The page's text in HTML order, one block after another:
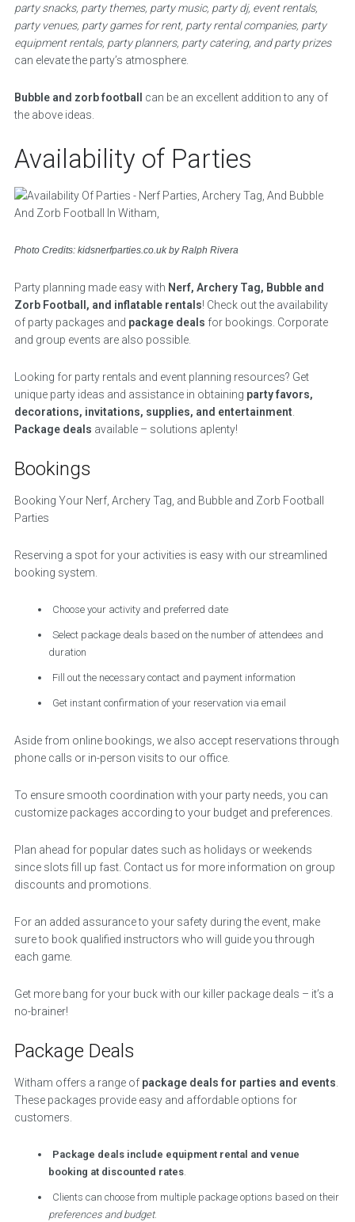
party snacks, party themes, party music, party dj, event rentals,
party venues, party games for rent, party rental companies, party
equipment rentals, party planners, party catering, and party prizes
can elevate the party’s atmosphere.
Bubble and zorb football
can be an excellent addition to any of
the above ideas.
Availability of Parties
Photo Credits: kidsnerfparties.co.uk by Ralph Rivera
Party planning made easy with Nerf, Archery Tag, Bubble and
Zorb Football, and inflatable rentals! Check out the availability
of party packages and package deals for bookings. Corporate
and group events are also possible.
Looking for party rentals and event planning resources? Get
unique party ideas and assistance in obtaining party favors,
decorations, invitations, supplies, and entertainment
Package deals available – solutions aplenty!
Bookings
Booking Your Nerf, Archery Tag, and Bubble and Zorb Football
Parties
Reserving a spot for your activities is easy with our streamlined
booking system.
Choose your activity and preferred date
Select package deals based on the number of attendees and
duration
Fill out the necessary contact and payment information
Get instant confirmation of your reservation via email
Aside from online bookings, we also accept reservations through
phone calls or in-person visits to our office.
To ensure smooth coordination with your party needs, you can
customize packages according to your budget and preferences.
Plan ahead for popular dates such as holidays or weekends
since slots fill up fast. Contact us for more information on group
discounts and promotions.
For an added assurance to your safety during the event, make
sure to book qualified instructors who will guide you through
each game.
Get more bang for your buck with our killer package deals – it’s a
no-brainer!
Package Deals
Witham offers a range of package deals for parties and events
These packages provide easy and affordable options for
customers.
Package deals include equipment rental and venue
booking at discounted rates
Clients can choose from multiple package options based on their
preferences and budget.